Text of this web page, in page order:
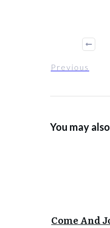
Previous
You may
Come And